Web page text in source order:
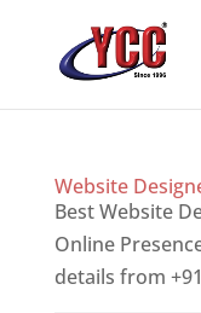
Website
Best Website
Online
details from